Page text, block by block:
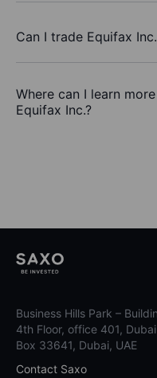
Can I trade Equifax
Where can I learn
Equifax Inc.?
Business Hills Park –
4th Floor, office 401,
Box 33641, Dubai, UAE
Contact Saxo